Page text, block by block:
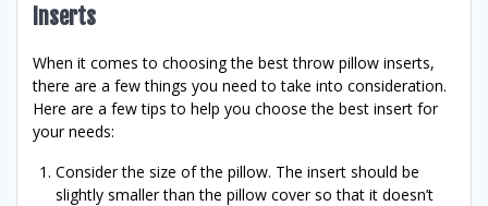
Inserts
When it comes to choosing the best throw pillow inserts,
there are a few things you need to take into consideration.
Here are a few tips to help you choose the best insert for
your needs:
Consider the size of the pillow. The insert should be
slightly smaller than the pillow cover so that it doesn’t